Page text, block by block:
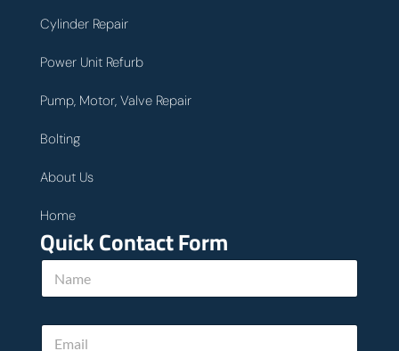
Cylinder Repair
Power Unit Refurb
Pump, Motor, Valve Repair
Bolting
About Us
Home
Quick Contact Form
N
m
E